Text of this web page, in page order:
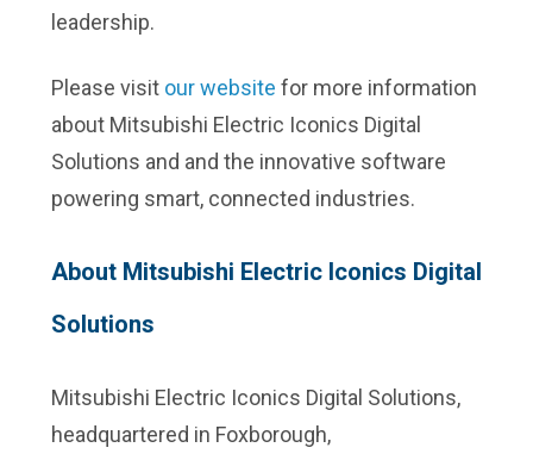
leadership.
Please visit our website for more information
about Mitsubishi Electric Iconics Digital
Solutions and and the innovative software
powering smart, connected industries.
About Mitsubishi Electric Iconics Digital
Solutions
Mitsubishi Electric Iconics Digital Solutions,
headquartered in Foxborough,